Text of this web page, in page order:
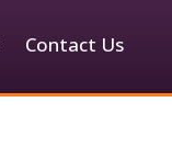
Contact Us